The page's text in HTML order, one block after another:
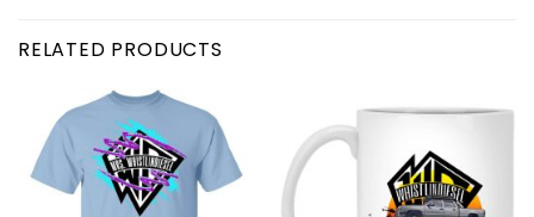
RELATED PRODUCTS